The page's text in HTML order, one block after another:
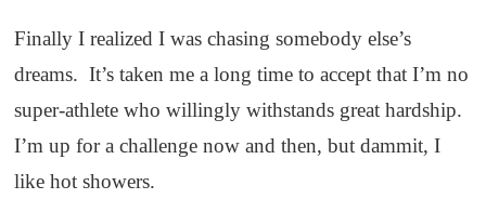
Finally I realized I was chasing somebody else’s
dreams. It’s taken me a long time to accept that I’m no
super-athlete who willingly withstands great hardship.
I’m up for a challenge now and then, but dammit, I
like hot showers.